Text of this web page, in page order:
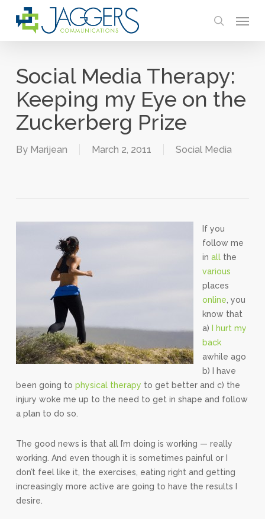
search
Social Media Therapy:
Keeping my Eye on the
Zuckerberg Prize
By Marijean March 2, 2011 Social Media
If you
follow me
in allthe
various
places
online , you
know that
a)
I hurt my
back
awhile ago
b) I have
been going to physical therapy to get better and c) the
injury woke me up to the need to get in shape and follow
a plan to do so.
The good news is that all I’m doing is working — really
working. And even though it is sometimes painful or I
don’t feel like it, the exercises, eating right and getting
increasingly more active are going to have the results I
desire.